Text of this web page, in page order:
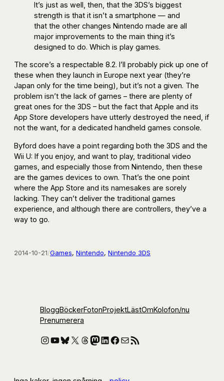
It’s just as well, then, that the 3DS’s biggest
strength is that it isn’t a smartphone — and
that the other changes Nintendo made are all
major improvements to the main thing it’s
designed to do. Which is play games.
The score’s a respectable 8.2. I’ll probably pick up one of
these when they launch in Europe next year (they’re
Japan only for the time being), but it’s not a given. The
problem isn’t the lack of games – there are plenty of
great ones for the 3DS – but the fact that Apple and its
App Store developers have utterly destroyed the need, if
not the want, for a dedicated handheld games console.
Byford does have a point regarding both the 3DS and the
Wii U: If you enjoy, and want to play, traditional video
games, and especially those from Nintendo, then these
are the games devices to own. That’s the one point
where the App Store and its namesakes are sorely
lacking. They can’t deliver the traditional games
experience, and although there are controllers, they’ve a
way to go.
2014-10-21/Games, Nintendo, Nintendo 3DS
BloggBöckerFotonProjektLästOmKolofon/nu
Prenumerera
Instagram
YouTube
Bluesky
X Threads
Mastodon
LinkedIn
Facebook
E-postRSS-flöde